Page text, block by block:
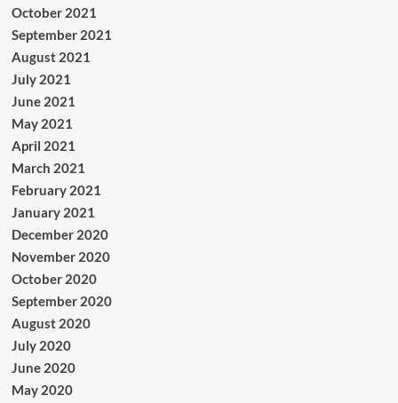
October 2021
September 2021
August 2021
July 2021
June 2021
May 2021
April 2021
March 2021
February 2021
January 2021
December 2020
November 2020
October 2020
September 2020
August 2020
July 2020
June 2020
May 2020